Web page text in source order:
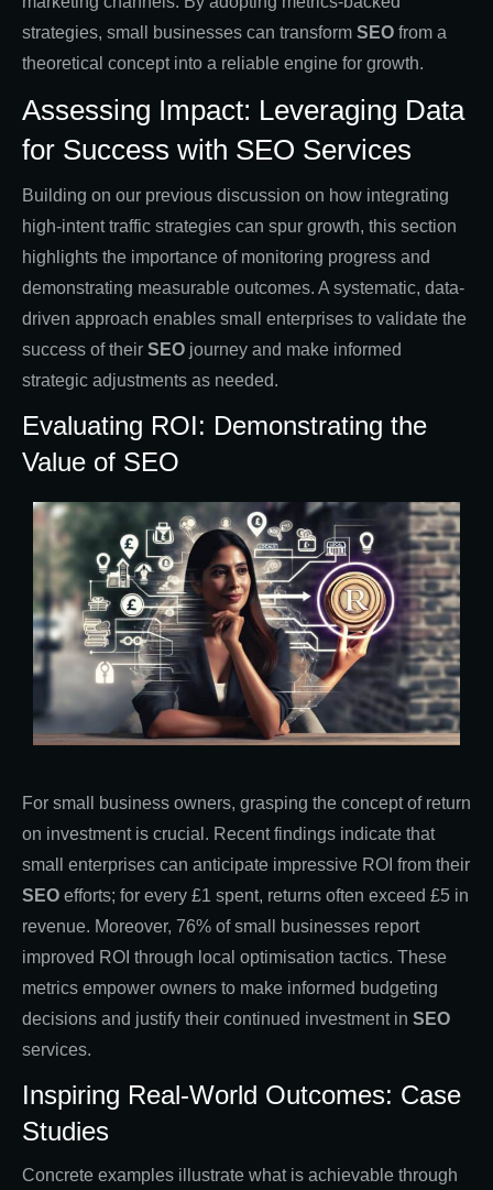
strategies, small businesses can transform SEO from a
theoretical concept into a reliable engine for growth.
Assessing Impact: Leveraging Data
for Success with SEO Services
Building on our previous discussion on how integrating
high-intent traffic strategies can spur growth, this section
highlights the importance of monitoring progress and
demonstrating measurable outcomes. A systematic, data-
driven approach enables small enterprises to validate the
success of their SEO journey and make informed
strategic adjustments as needed.
Evaluating ROI: Demonstrating the
Value of SEO
For small business owners, grasping the concept of return
on investment is crucial. Recent findings indicate that
small enterprises can anticipate impressive ROI from their
SEO efforts; for every £1 spent, returns often exceed £5 in
revenue. Moreover, 76% of small businesses report
improved ROI through local optimisation tactics. These
metrics empower owners to make informed budgeting
decisions and justify their continued investment in SEO
services.
Inspiring Real-World Outcomes: Case
Studies
Concrete examples illustrate what is achievable through